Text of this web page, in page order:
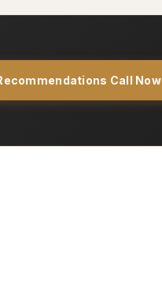
Call Now